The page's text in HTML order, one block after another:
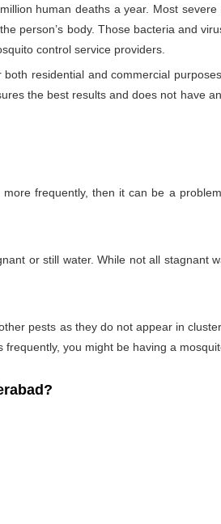
human deaths a year. Most
person’s body. Those bacteria and
control service providers.
residential and commercial
the best results and does not have
frequently, then it can be a
or still water. While not all stagnant
pests as they do not appear in
you might be having a